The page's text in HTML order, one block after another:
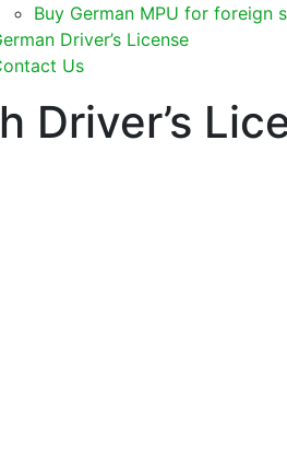
Buy German MPU for foreign
Driver’s License
Us
Driver’s